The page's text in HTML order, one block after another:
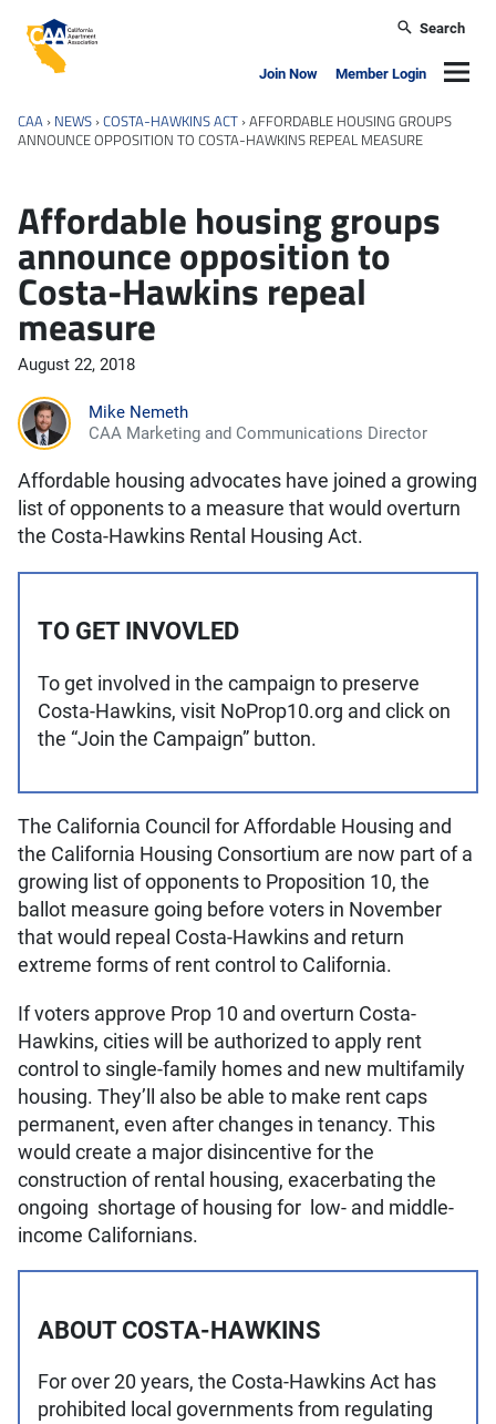
California Apartment Association
Search
Join Now Member Login
CAA › NEWS ›COSTA-HAWKINS ACT ›AFFORDABLE HOUSING GROUPS
ANNOUNCE OPPOSITION TO COSTA-HAWKINS REPEAL MEASURE
Affordable housing groups
announce opposition to
Costa-Hawkins repeal
measure
August 22, 2018
Mike Nemeth
CAA Marketing and Communications Director
Affordable housing advocates have joined a growing
list of opponents to a measure that would overturn
the Costa-Hawkins Rental Housing Act.
TO GET INVOVLED
To get involved in the campaign to preserve
Costa-Hawkins, visit NoProp10.org and click on
the “Join the Campaign” button.
The California Council for Affordable Housing and
the California Housing Consortium are now part of a
growing list of opponents to Proposition 10, the
ballot measure going before voters in November
that would repeal Costa-Hawkins and return
extreme forms of rent control to California.
If voters approve Prop 10 and overturn Costa-
Hawkins, cities will be authorized to apply rent
control to single-family homes and new multifamily
housing. They’ll also be able to make rent caps
permanent, even after changes in tenancy. This
would create a major disincentive for the
construction of rental housing, exacerbating the
ongoing shortage of housing for low- and middle-
income Californians.
ABOUT COSTA-HAWKINS
For over 20 years, the Costa-Hawkins Act has
prohibited local governments from regulating